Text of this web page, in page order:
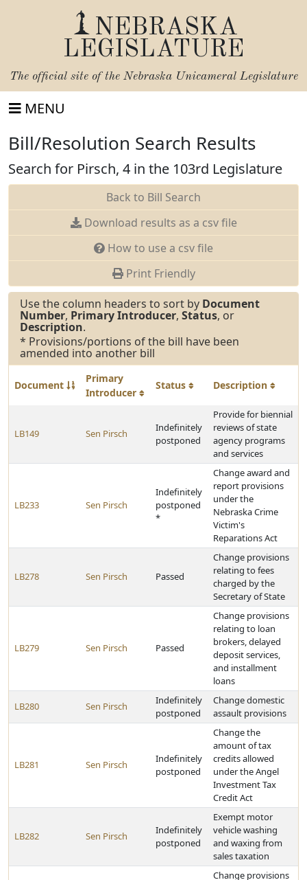
NEBRASKA
LEGISLATURE
The official site of the Nebraska Unicameral Legislature
MENU
Bill/Resolution Search Results
Search for Pirsch, 4 in the 103rd Legislature
Back to Bill Search
Download results as a csv file
How to use a csv file
Print Friendly
Use the column headers to sort by Document
Number, Primary Introducer, Status, or
Description.
* Provisions/portions of the bill have been
amended into another bill
Document
Primary
Introducer
Status Description
LB149 Sen Pirsch
Indefinitely
postponed
Provide for biennial
reviews of state
agency programs
and services
LB233 Sen Pirsch
Indefinitely
postponed
*
Change award and
report provisions
under the
Nebraska Crime
Victim's
Reparations Act
LB278 Sen Pirsch Passed
Change provisions
relating to fees
charged by the
Secretary of State
LB279 Sen Pirsch Passed
Change provisions
relating to loan
brokers, delayed
deposit services,
and installment
loans
LB280 Sen Pirsch
Indefinitely
postponed
Change domestic
assault provisions
LB281 Sen Pirsch
Indefinitely
postponed
Change the
amount of tax
credits allowed
under the Angel
Investment Tax
Credit Act
LB282 Sen Pirsch
Indefinitely
postponed
Exempt motor
vehicle washing
and waxing from
sales taxation
Change provisions